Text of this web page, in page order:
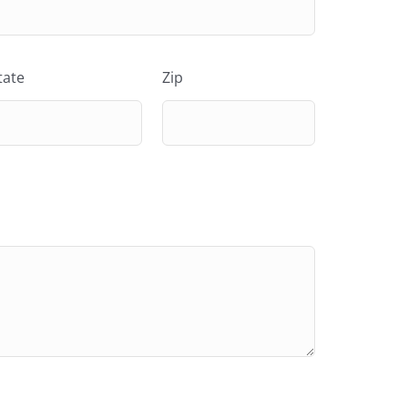
Zip